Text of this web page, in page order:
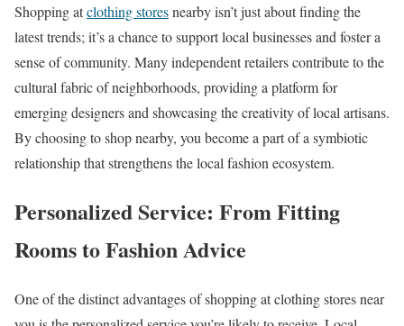
Shopping atclothing storesnearby isn’t just about finding the
latest trends; it’s a chance to support local businesses and foster a
sense of community. Many independent retailers contribute to the
cultural fabric of neighborhoods, providing a platform for
emerging designers and showcasing the creativity of local artisans.
By choosing to shop nearby, you become a part of a symbiotic
relationship that strengthens the local fashion ecosystem.
Personalized Service: From Fitting
Rooms to Fashion Advice
One of the distinct advantages of shopping at clothing stores near